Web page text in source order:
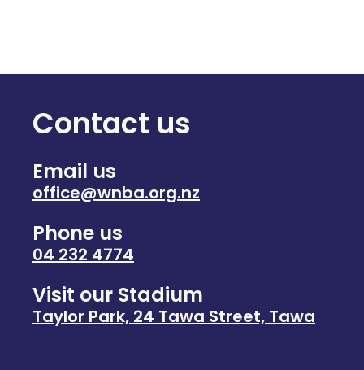
Contact us
Email us
office@wnba.org.nz
Phone us
04 232 4774
Visit our Stadium
Taylor Park, 24 Tawa Street, Tawa